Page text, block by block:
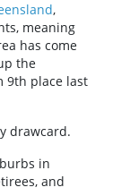
,
meaning
has come
the
9th place last
drawcard.
in
and